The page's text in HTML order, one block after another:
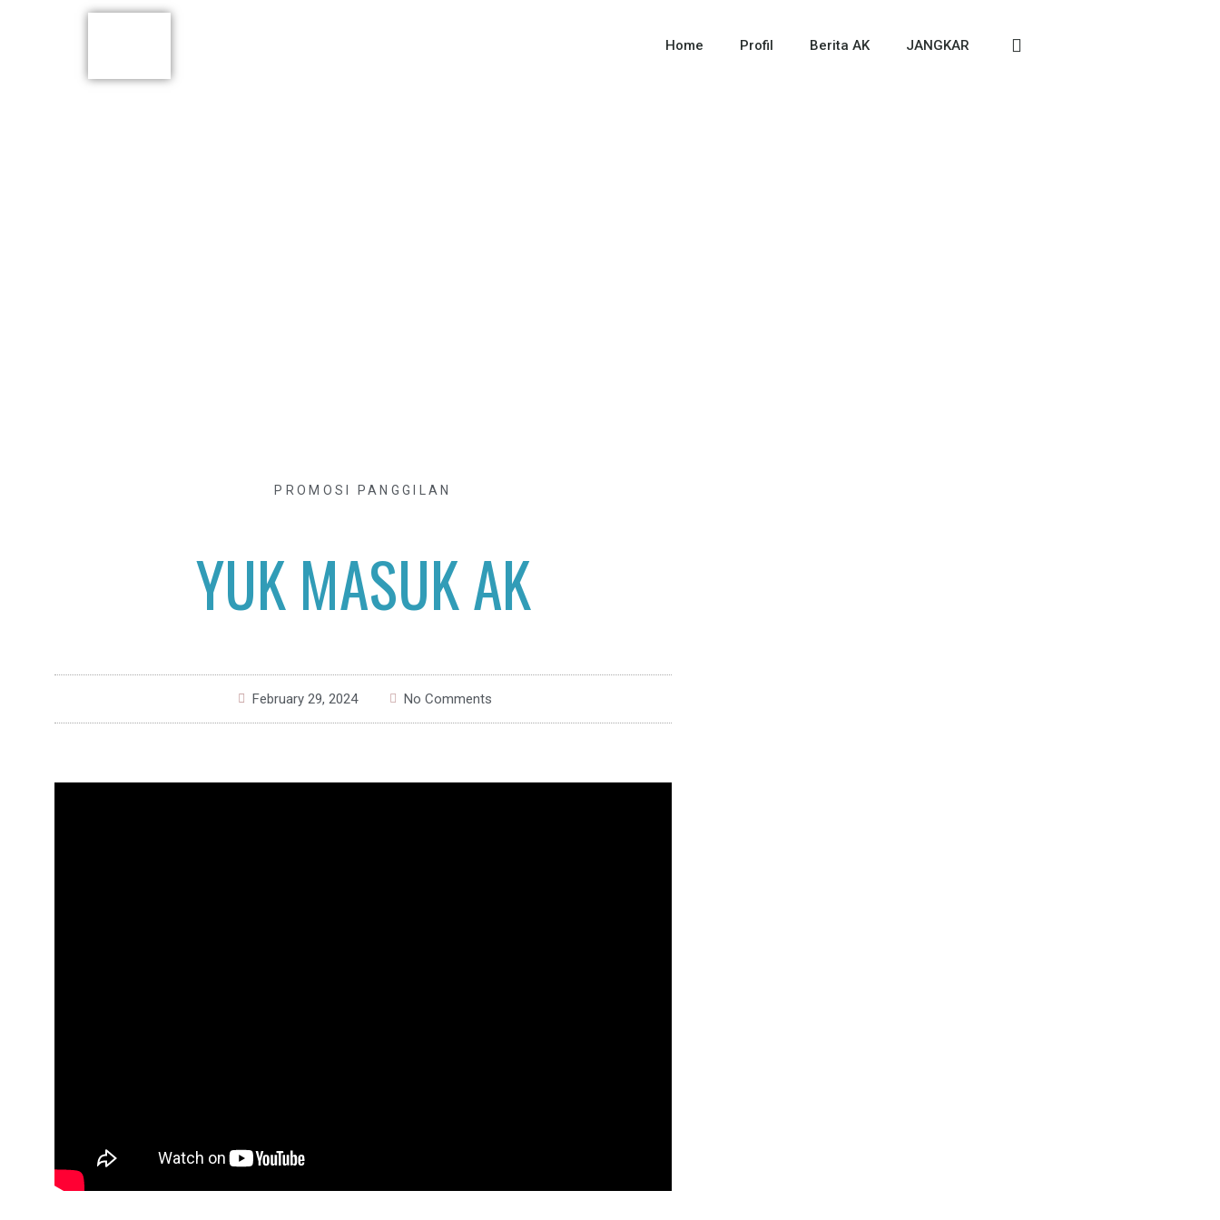
Home Profil Berita AK JANGKAR
PROMOSI PANGGILAN
YUK MASUK AK
February 29, 2024 No Comments